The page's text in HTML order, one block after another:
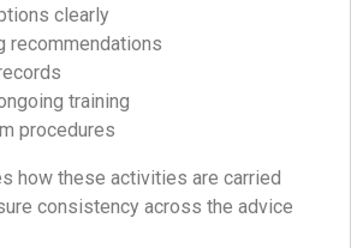
clearly
recommendations
training
procedures
how these activities are carried
consistency across the advice